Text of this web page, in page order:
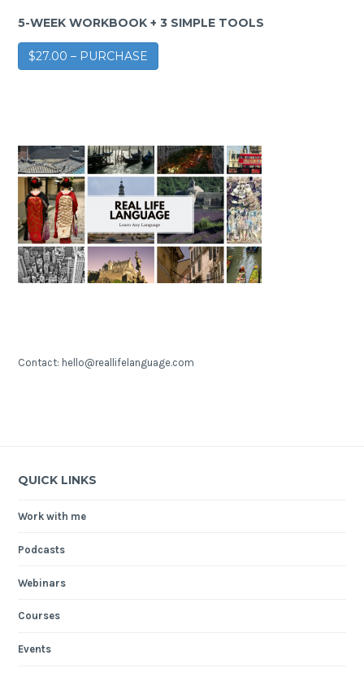
5-WEEK WORKBOOK + 3 SIMPLE TOOLS
$27.00 – PURCHASE
Contact: hello@reallifelanguage.com
QUICK LINKS
Work with me
Podcasts
Webinars
Courses
Events